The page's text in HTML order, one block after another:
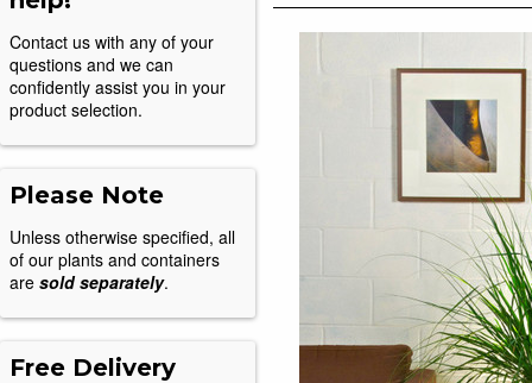
Contact us with any of your
questions and we can
confidently assist you in your
product selection.
Please Note
Unless otherwise specified, all
of our plants and containers
are sold separately.
Free Delivery